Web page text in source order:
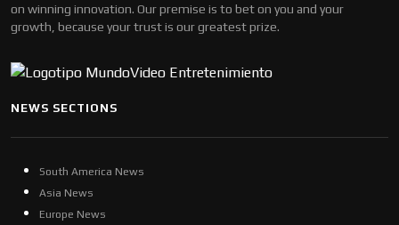
on winning innovation. Our premise is to bet on you and your
growth, because your trust is our greatest prize.
NEWS SECTIONS
South America News
Asia News
Europe News